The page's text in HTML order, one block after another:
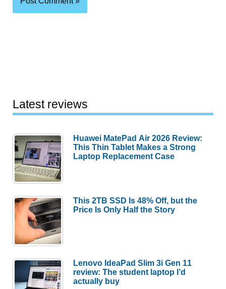
Latest reviews
Huawei MatePad Air 2026 Review:
This Thin Tablet Makes a Strong
Laptop Replacement Case
This 2TB SSD Is 48% Off, but the
Price Is Only Half the Story
Lenovo IdeaPad Slim 3i Gen 11
review: The student laptop I’d
actually buy